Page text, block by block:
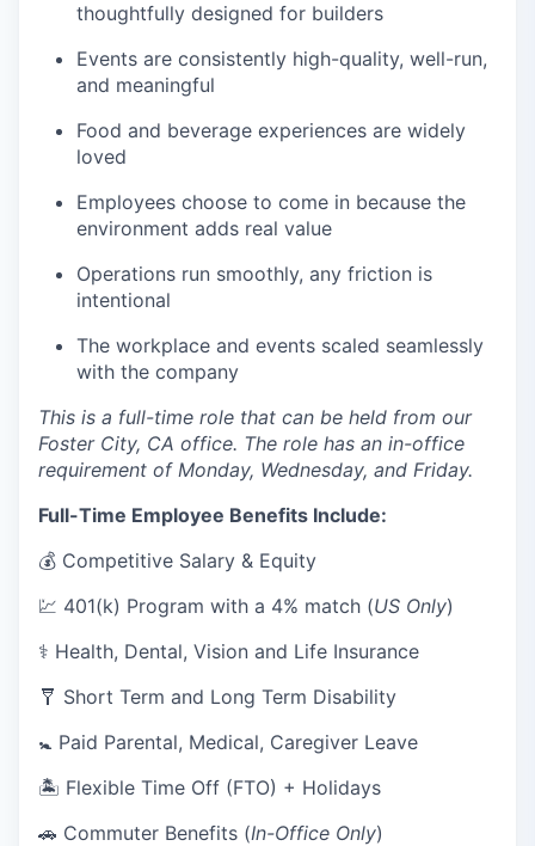
thoughtfully designed for builders
Events are consistently high-quality, well-run,
and meaningful
Food and beverage experiences are widely
loved
Employees choose to come in because the
environment adds real value
Operations run smoothly, any friction is
intentional
The workplace and events scaled seamlessly
with the company
This is a full-time role that can be held from our
Foster City, CA office. The role has an in-office
requirement of Monday, Wednesday, and Friday.
Full-Time Employee Benefits Include:
💰 Competitive Salary & Equity
💹 401(k) Program with a 4% match (US Only)
⚕️ Health, Dental, Vision and Life Insurance
🩼 Short Term and Long Term Disability
🚼 Paid Parental, Medical, Caregiver Leave
🏝 Flexible Time Off (FTO) + Holidays
🚗 Commuter Benefits (In-Office Only)